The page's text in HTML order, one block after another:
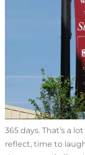
365 days. That’s a
reflect, time to